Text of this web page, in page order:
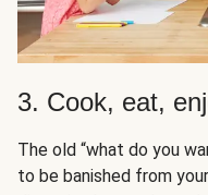
3. Cook, eat,
The old “what do you
to be banished from